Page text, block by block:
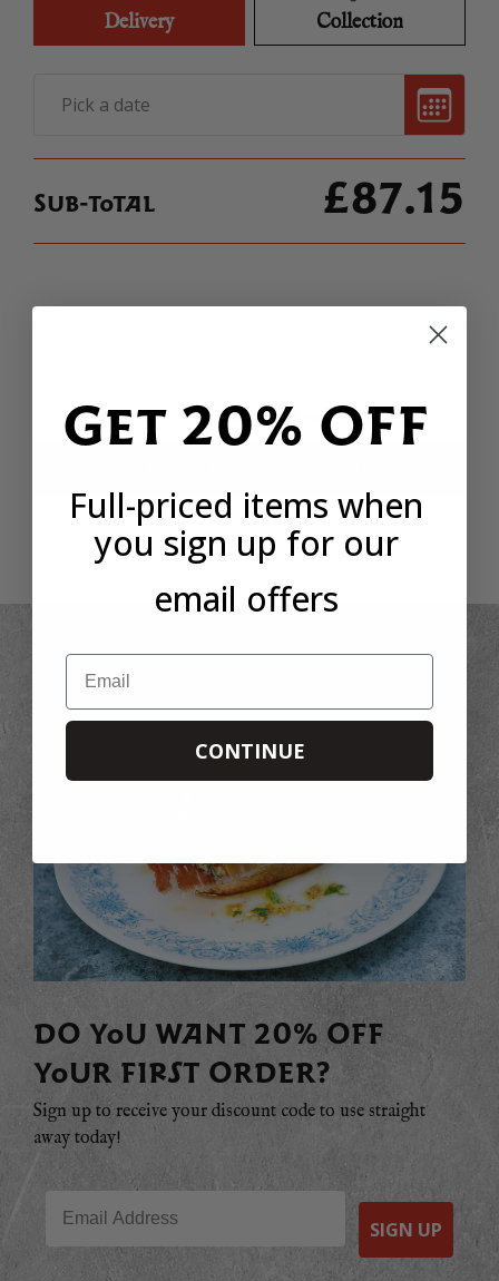
Delivery Collection
Sub-total £87.15
Or continue below
DO YOU WANT 20% OFF
YOUR FIRST ORDER?
Sign up to receive your discount code to use straight
away today!
SIGN UP
Get 20% OFF
Full-priced items when
you sign up for our
email offers
Email
CONTINUE